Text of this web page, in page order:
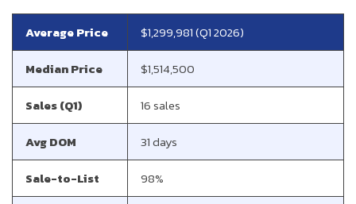
Average Price
$1,299,981 (Q1 2026)
Median Price
$1,514,500
Sales (Q1)
16 sales
Avg DOM
31 days
Sale-to-List
98%